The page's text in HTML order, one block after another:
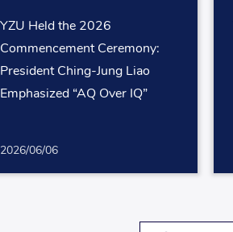
YZU Held the 2026
Commencement Ceremony:
President Ching-Jung Liao
Emphasized “AQ Over IQ”
2026/06/06